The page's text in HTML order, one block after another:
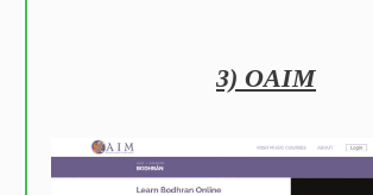
3) OAIM